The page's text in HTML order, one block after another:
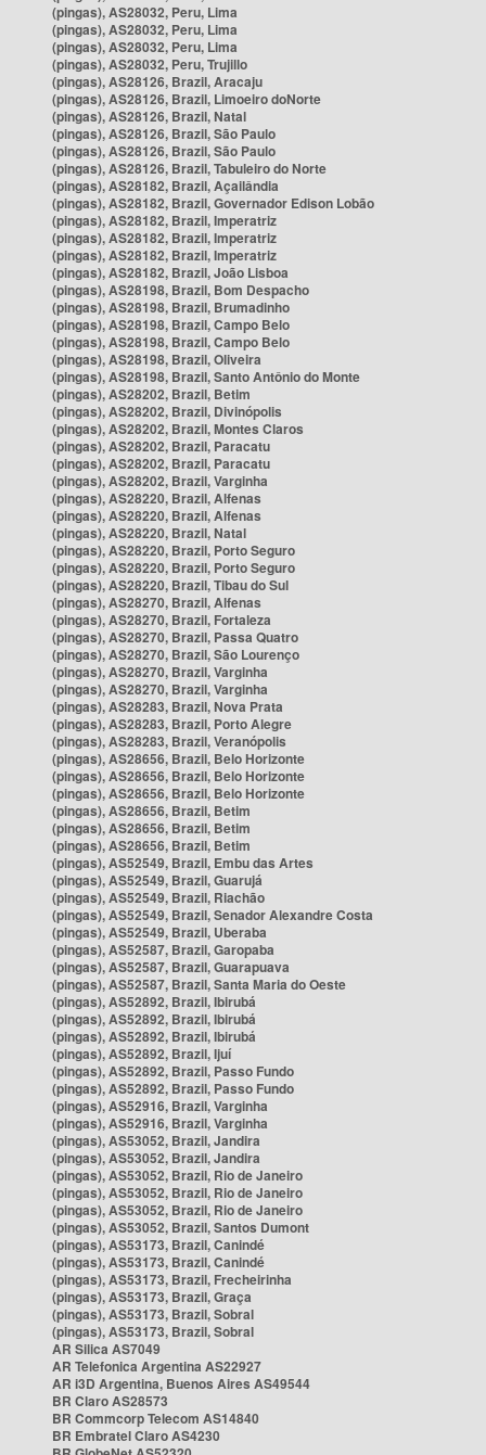
(pingas), AS28032, Peru, Lima
(pingas), AS28032, Peru, Lima
(pingas), AS28032, Peru, Lima
(pingas), AS28032, Peru, Trujillo
(pingas), AS28126, Brazil, Aracaju
(pingas), AS28126, Brazil, Limoeiro doNorte
(pingas), AS28126, Brazil, Natal
(pingas), AS28126, Brazil, São Paulo
(pingas), AS28126, Brazil, São Paulo
(pingas), AS28126, Brazil, Tabuleiro do Norte
(pingas), AS28182, Brazil, Açailândia
(pingas), AS28182, Brazil, Governador Edison Lobão
(pingas), AS28182, Brazil, Imperatriz
(pingas), AS28182, Brazil, Imperatriz
(pingas), AS28182, Brazil, Imperatriz
(pingas), AS28182, Brazil, João Lisboa
(pingas), AS28198, Brazil, Bom Despacho
(pingas), AS28198, Brazil, Brumadinho
(pingas), AS28198, Brazil, Campo Belo
(pingas), AS28198, Brazil, Campo Belo
(pingas), AS28198, Brazil, Oliveira
(pingas), AS28198, Brazil, Santo Antônio do Monte
(pingas), AS28202, Brazil, Betim
(pingas), AS28202, Brazil, Divinópolis
(pingas), AS28202, Brazil, Montes Claros
(pingas), AS28202, Brazil, Paracatu
(pingas), AS28202, Brazil, Paracatu
(pingas), AS28202, Brazil, Varginha
(pingas), AS28220, Brazil, Alfenas
(pingas), AS28220, Brazil, Alfenas
(pingas), AS28220, Brazil, Natal
(pingas), AS28220, Brazil, Porto Seguro
(pingas), AS28220, Brazil, Porto Seguro
(pingas), AS28220, Brazil, Tibau do Sul
(pingas), AS28270, Brazil, Alfenas
(pingas), AS28270, Brazil, Fortaleza
(pingas), AS28270, Brazil, Passa Quatro
(pingas), AS28270, Brazil, São Lourenço
(pingas), AS28270, Brazil, Varginha
(pingas), AS28270, Brazil, Varginha
(pingas), AS28283, Brazil, Nova Prata
(pingas), AS28283, Brazil, Porto Alegre
(pingas), AS28283, Brazil, Veranópolis
(pingas), AS28656, Brazil, Belo Horizonte
(pingas), AS28656, Brazil, Belo Horizonte
(pingas), AS28656, Brazil, Belo Horizonte
(pingas), AS28656, Brazil, Betim
(pingas), AS28656, Brazil, Betim
(pingas), AS28656, Brazil, Betim
(pingas), AS52549, Brazil, Embu das Artes
(pingas), AS52549, Brazil, Guarujá
(pingas), AS52549, Brazil, Riachão
(pingas), AS52549, Brazil, Senador Alexandre Costa
(pingas), AS52549, Brazil, Uberaba
(pingas), AS52587, Brazil, Garopaba
(pingas), AS52587, Brazil, Guarapuava
(pingas), AS52587, Brazil, Santa Maria do Oeste
(pingas), AS52892, Brazil, Ibirubá
(pingas), AS52892, Brazil, Ibirubá
(pingas), AS52892, Brazil, Ibirubá
(pingas), AS52892, Brazil, Ijuí
(pingas), AS52892, Brazil, Passo Fundo
(pingas), AS52892, Brazil, Passo Fundo
(pingas), AS52916, Brazil, Varginha
(pingas), AS52916, Brazil, Varginha
(pingas), AS53052, Brazil, Jandira
(pingas), AS53052, Brazil, Jandira
(pingas), AS53052, Brazil, Rio de Janeiro
(pingas), AS53052, Brazil, Rio de Janeiro
(pingas), AS53052, Brazil, Rio de Janeiro
(pingas), AS53052, Brazil, Santos Dumont
(pingas), AS53173, Brazil, Canindé
(pingas), AS53173, Brazil, Canindé
(pingas), AS53173, Brazil, Frecheirinha
(pingas), AS53173, Brazil, Graça
(pingas), AS53173, Brazil, Sobral
(pingas), AS53173, Brazil, Sobral
AR Silica AS7049
AR Telefonica Argentina AS22927
AR i3D Argentina, Buenos Aires AS49544
BR Claro AS28573
BR Commcorp Telecom AS14840
BR Embratel Claro AS4230